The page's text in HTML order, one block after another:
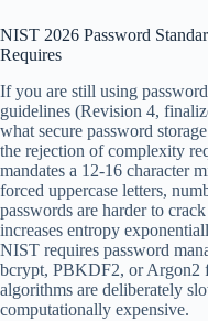
NIST 2026 Password
Requires
If you are still using
guidelines (Revision 4,
what secure password
the rejection of complexity
mandates a 12-16 character
forced uppercase letters,
passwords are harder to
increases entropy
NIST requires password
bcrypt, PBKDF2, or Argon2
algorithms are deliberately
computationally expensive.